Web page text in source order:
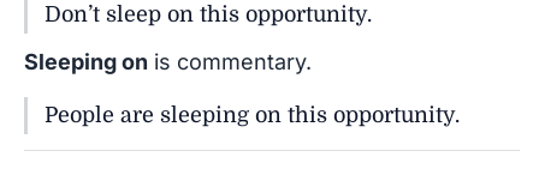
Don’t sleep on this opportunity.
Sleeping on is commentary.
People are sleeping on this opportunity.